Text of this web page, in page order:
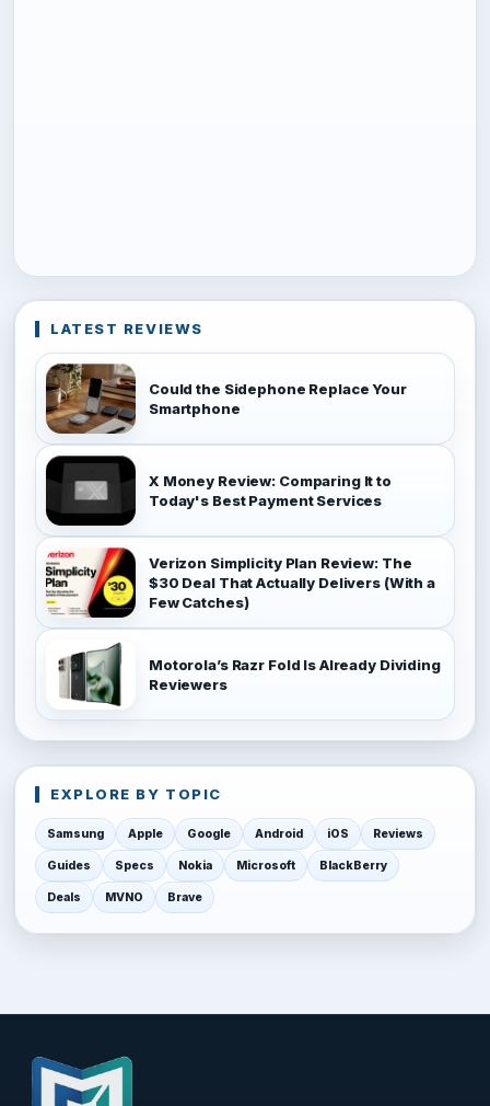
LATEST REVIEWS
Could the Sidephone Replace Your
Smartphone
X Money Review: Comparing It to
Today's Best Payment Services
Verizon Simplicity Plan Review: The
$30 Deal That Actually Delivers (With a
Few Catches)
Motorola’s Razr Fold Is Already Dividing
Reviewers
EXPLORE BY TOPIC
Samsung Apple Google Android iOS Reviews
Guides Specs Nokia Microsoft BlackBerry
Deals MVNO Brave